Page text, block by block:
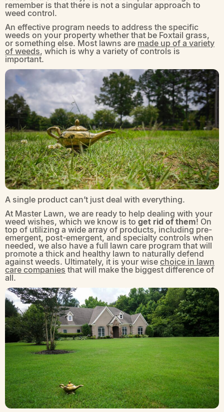
remember is that there is not a singular approach to
weed control.
An effective program needs to address the specific
weeds on your property whether that be Foxtail grass,
or something else. Most lawns are made up of a variety
of weeds, which is why a variety of controls is
important.
A single product can’t just deal with everything.
At Master Lawn, we are ready to help dealing with your
weed wishes, which we know is to get rid of them! On
top of utilizing a wide array of products, including pre-
emergent, post-emergent, and specialty controls when
needed, we also have a full lawn care program that will
promote a thick and healthy lawn to naturally defend
against weeds. Ultimately, it is your wisechoice in lawn
care companies that will make the biggest difference of
all.